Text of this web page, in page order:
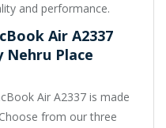
and performance.
Air A2337
Nehru Place
Air A2337 is made
from our three